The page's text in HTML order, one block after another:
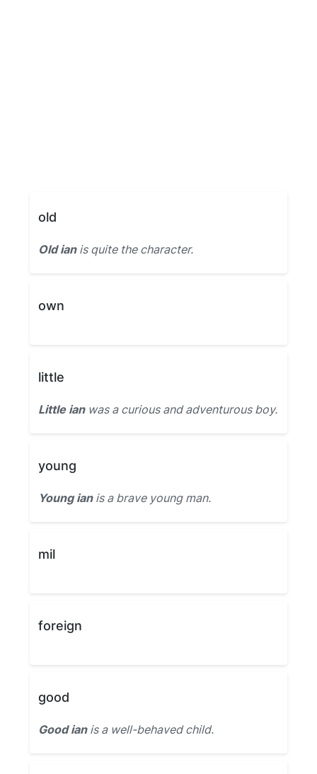
old
Old ianis quite the character.
own
little
Little ianwas a curious and adventurous boy.
young
Young ianis a brave young man.
mil
foreign
good
Good ianis a well-behaved child.